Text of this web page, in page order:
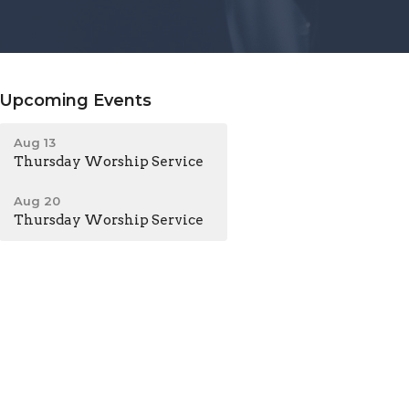
Upcoming Events
Aug 13
Thursday Worship Service
Aug 20
Thursday Worship Service